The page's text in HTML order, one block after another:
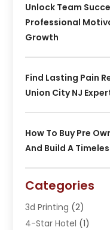
Unlock Team
Professional
Growth
Find Lasting Pain
Union City NJ
How To Buy Pre
And Build A
Categories
3d Printing (2)
4-Star Hotel (1)